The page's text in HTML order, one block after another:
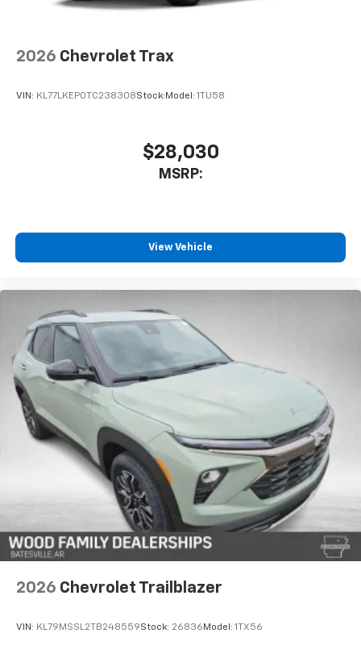
2026 Chevrolet Trax
VIN: KL77LKEP0TC238308Stock: Model: 1TU58
$28,030
MSRP:
View Vehicle
2026 Chevrolet Trailblazer
VIN: KL79MSSL2TB248559Stock: 26836 Model: 1TX56